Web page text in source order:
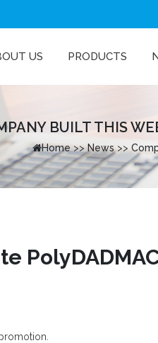
US PRODUCTS
BUILT THIS
Home>>News>>